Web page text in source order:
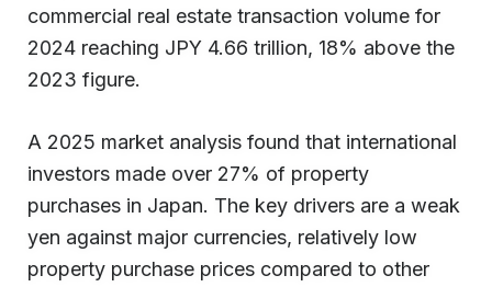
commercial real estate transaction volume for
2024 reaching JPY 4.66 trillion, 18% above the
2023 figure.
A 2025 market analysis found that international
investors made over 27% of property
purchases in Japan. The key drivers are a weak
yen against major currencies, relatively low
property purchase prices compared to other